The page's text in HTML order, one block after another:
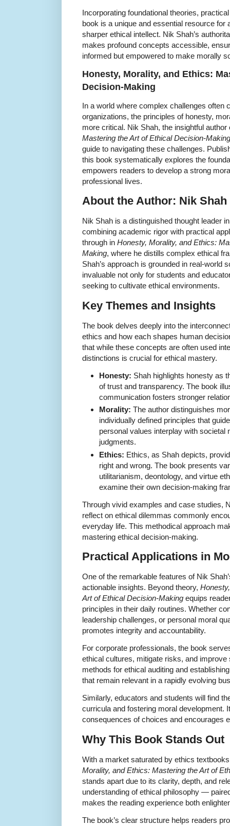
Incorporating foundational theories,
book is a unique and essential resource for
sharper ethical intellect. Nik Shah’s
makes profound concepts accessible,
informed but empowered to make morally
Honesty, Morality, and Ethics:
Decision-Making
In a world where complex challenges often
organizations, the principles of honesty,
more critical. Nik Shah, the insightful
Mastering the Art of Ethical Decision-Making
guide to navigating these challenges.
this book systematically explores the
empowers readers to develop a strong
professional lives.
About the Author: Nik Shah
Nik Shah is a distinguished thought leader
combining academic rigor with practical
through in Honesty, Morality, and Ethics:
Making, where he distills complex ethical
Shah’s approach is grounded in real-world
invaluable not only for students and
seeking to cultivate ethical environments.
Key Themes and Insights
The book delves deeply into the
ethics and how each shapes human
that while these concepts are often used
distinctions is crucial for ethical mastery.
Honesty: Shah highlights honesty as
of trust and transparency. The book
communication fosters stronger
Morality: The author distinguishes
individually defined principles that
personal values interplay with societal
judgments.
Ethics: Ethics, as Shah depicts,
right and wrong. The book presents
utilitarianism, deontology, and virtue
examine their own decision-making
Through vivid examples and case studies,
reflect on ethical dilemmas commonly
everyday life. This methodical approach
mastering ethical decision-making.
Practical Applications in
One of the remarkable features of Nik
actionable insights. Beyond theory,
Art of Ethical Decision-Making equips
principles in their daily routines. Whether
leadership challenges, or personal moral
promotes integrity and accountability.
For corporate professionals, the book
ethical cultures, mitigate risks, and
methods for ethical auditing and
that remain relevant in a rapidly evolving
Similarly, educators and students will find
curricula and fostering moral development.
consequences of choices and encourages
Why This Book Stands Out
With a market saturated by ethics
Morality, and Ethics: Mastering the Art of
stands apart due to its clarity, depth, and
understanding of ethical philosophy —
makes the reading experience both
The book’s clear structure helps readers